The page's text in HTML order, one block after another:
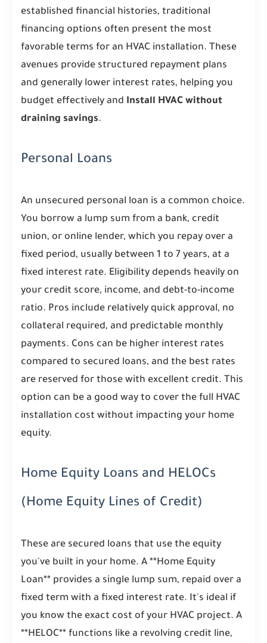
established financial histories, traditional
financing options often present the most
favorable terms for an HVAC installation. These
avenues provide structured repayment plans
and generally lower interest rates, helping you
budget effectively and Install HVAC without
draining savings.
Personal Loans
An unsecured personal loan is a common choice.
You borrow a lump sum from a bank, credit
union, or online lender, which you repay over a
fixed period, usually between 1 to 7 years, at a
fixed interest rate. Eligibility depends heavily on
your credit score, income, and debt-to-income
ratio. Pros include relatively quick approval, no
collateral required, and predictable monthly
payments. Cons can be higher interest rates
compared to secured loans, and the best rates
are reserved for those with excellent credit. This
option can be a good way to cover the full HVAC
installation cost without impacting your home
equity.
Home Equity Loans and HELOCs
(Home Equity Lines of Credit)
These are secured loans that use the equity
you've built in your home. A **Home Equity
Loan** provides a single lump sum, repaid over a
fixed term with a fixed interest rate. It's ideal if
you know the exact cost of your HVAC project. A
**HELOC** functions like a revolving credit line,